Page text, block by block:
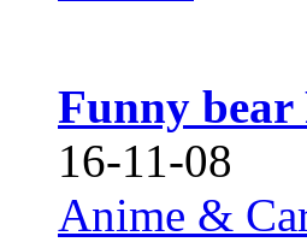
Funny bear
16-11-08
Anime &